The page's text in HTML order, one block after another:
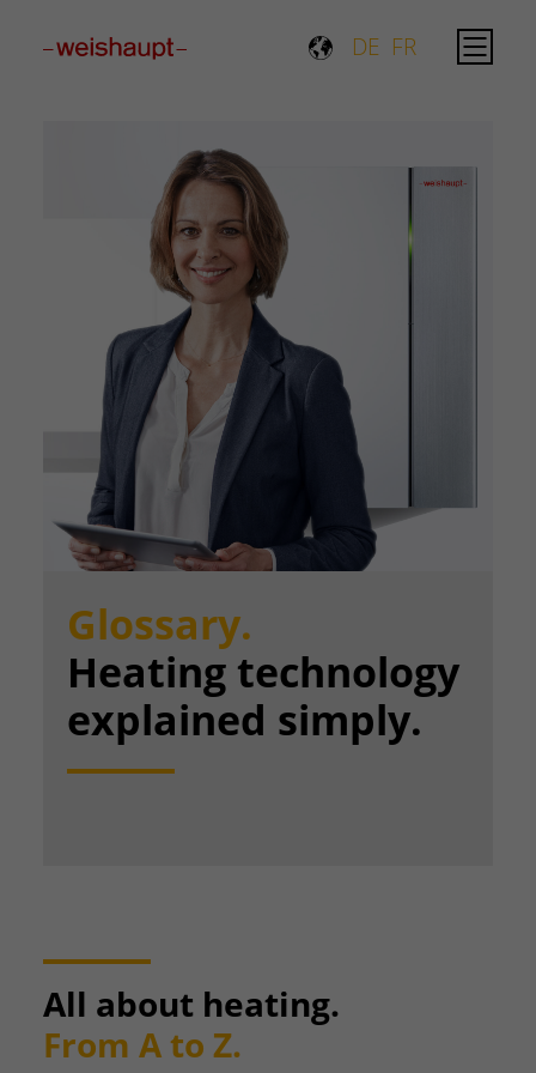
DE FR
Glossary.
Heating technology
explained simply.
All about heating.
From A to Z.